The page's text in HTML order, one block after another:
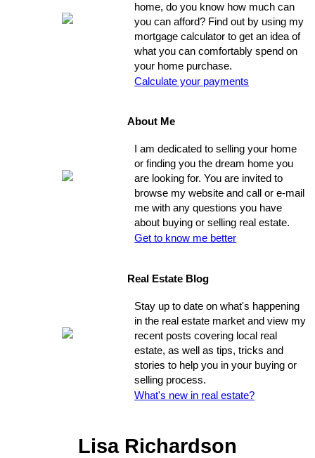
home, do you know how much can
you can afford? Find out by using my
mortgage calculator to get an idea of
what you can comfortably spend on
your home purchase.
Calculate your payments
About Me
I am dedicated to selling your home
or finding you the dream home you
are looking for. You are invited to
browse my website and call or e-mail
me with any questions you have
about buying or selling real estate.
Get to know me better
Real Estate Blog
Stay up to date on what's happening
in the real estate market and view my
recent posts covering local real
estate, as well as tips, tricks and
stories to help you in your buying or
selling process.
What's new in real estate?
Lisa Richardson